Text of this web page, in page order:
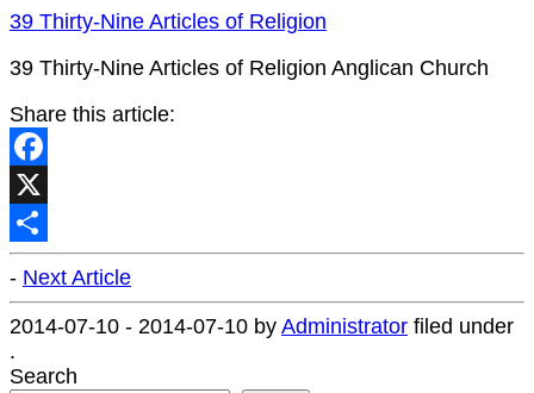
39 Thirty-Nine Articles of Religion
39 Thirty-Nine Articles of Religion Anglican Church
Share this article:
Facebook
X
Share
- Next Article
2014-07-10 - 2014-07-10 by Administrator filed under
.
Search